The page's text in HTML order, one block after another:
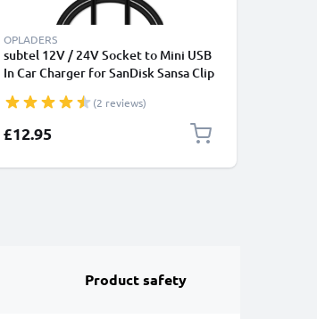
OPLADERS
subtel 12V / 24V Socket to Mini USB
In Car Charger for SanDisk Sansa Clip
Adapter 1.1m Charging Cable
(2 reviews)
£12.95
Product safety